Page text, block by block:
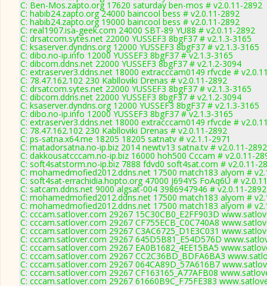
C: Ben-Mos.zapto.org 17620 saturday ben-mos # v2.0.11-2892
C: habib24.zapto.org 24000 baincool bess # v2.0.11-2892
C: habib24.zapto.org 19000 baincool bess # v2.0.11-2892
C: real1907.isa-geek.com 24000 SBT-89 YU88 # v2.0.11-2892
C: drsatcom.sytes.net 22000 YUSSEF3 8bgF37 # v2.1.3-3165
C: ksaserver.dyndns.org 12000 YUSSEF3 8bgF37 # v2.1.3-3165
C: dibo.no-ip.info 12000 YUSSEF3 8bgF37 # v2.1.3-3165
C: dibcom.ddns.net 22000 YUSSEF3 8bgF37 # v2.1.2-3094
C: extraserver3.ddns.net 18000 extracccam0149 rfvcde #
C: 78.47.162.102 230 Kablloviki Drenas # v2.0.11-2892
C: drsatcom.sytes.net 22000 YUSSEF3 8bgF37 # v2.1.3-3165
C: dibcom.ddns.net 22000 YUSSEF3 8bgF37 # v2.1.2-3094
C: ksaserver.dyndns.org 12000 YUSSEF3 8bgF37 # v2.1.3-3165
C: dibo.no-ip.info 12000 YUSSEF3 8bgF37 # v2.1.3-3165
C: extraserver3.ddns.net 18000 extracccam0149 rfvcde #
C: 78.47.162.102 230 Kablloviki Drenas # v2.0.11-2892
C: ps-satna.x64.me 18205 18205 satnatv # v2.1.1-2971
C: matadorsatna.no-ip.biz 2014 newtv13 satna.tv # v2.0.11-2892
C: dakkousatcccam.no-ip.biz 16000 hoh500 Cccam # v2.0.11-
C: soft4satstorm.no-ip.biz 7888 fdvd0 soft4sat.com # v2.0.11-
C: mohamedmofied2012.ddns.net 17500 match183 alyom #
C: soft4sat-errachidia.hopto.org 47000 J694YS FoAq6U #
C: satcam.ddns.net 9000 algsat-004 3986947946 # v2.0.11-2892
C: mohamedmofied2012.ddns.net 17500 match183 alyom #
C: mohamedmofied2012.ddns.net 17500 match183 alyom #
C: cccam.satlover.com 29267 15C30CB0_E2FF903D
C: cccam.satlover.com 29267 CF755ECB_C0C740A8
C: cccam.satlover.com 29267 C3AC6725_D1E3C031
C: cccam.satlover.com 29267 645D5B81_E54D576D
C: cccam.satlover.com 29267 EA0B1682_4EE15BA5
C: cccam.satlover.com 29267 CC2C36BD_BDFA6BA3
C: cccam.satlover.com 29267 064CA89D_57A616B7
C: cccam.satlover.com 29267 CF163165_A77AFB08
C: cccam.satlover.com 29267 61660B9C_F75FE383